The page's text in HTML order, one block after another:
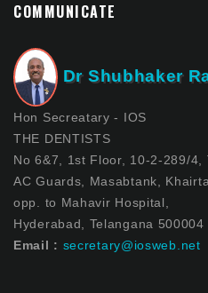
COMMUNICATE
Dr Shubhaker
Hon Secreatary - IOS
THE DENTISTS
No 6&7, 1st Floor, 10-2-289/4,
AC Guards, Masabtank,
opp. to Mahavir Hospital,
Hyderabad, Telangana 500004
Email : secretary@iosweb.net